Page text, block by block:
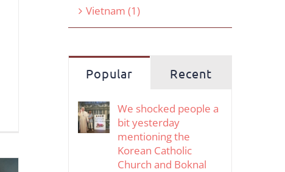
Vietnam (1)
Popular Recent
We shocked people a
bit yesterday
mentioning the
Korean Catholic
Church and Boknal